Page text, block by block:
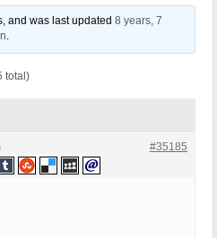
and was last updated8 years, 7
.
total)
#35185